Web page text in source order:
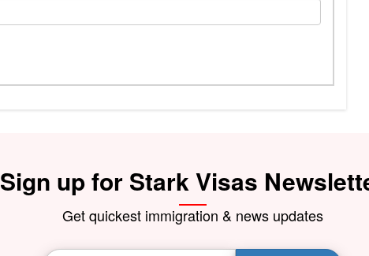
Sign up for Stark Visas
Get quickest immigration & news updates